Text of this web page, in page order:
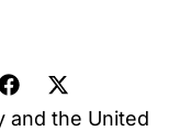
and the United